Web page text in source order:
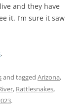
and they have
it. I’m sure it saw
.
and tagged Arizona,
, Rattlesnakes,
.